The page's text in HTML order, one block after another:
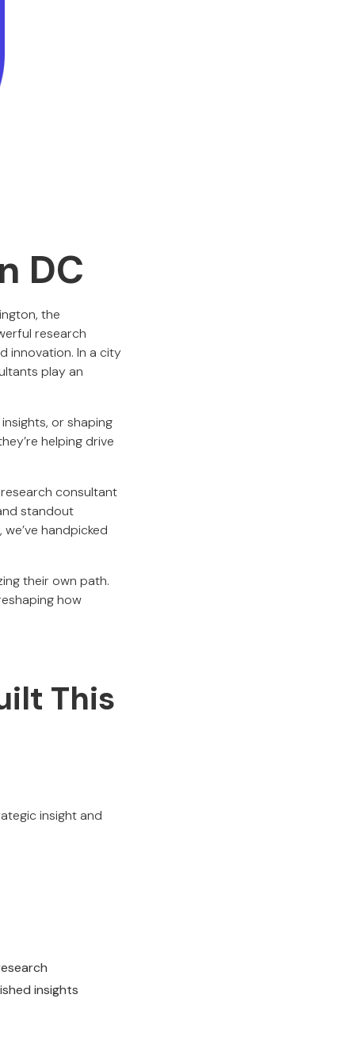
DC
the
research
innovation. In a city
play an
or shaping
helping drive
consultant
standout
handpicked
their own path.
how
This
insight and
insights